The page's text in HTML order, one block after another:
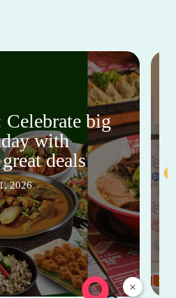
×
Celebrate big
with
deals
2026